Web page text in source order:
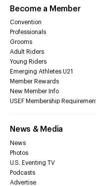
Become a Member
Convention
Professionals
Grooms
Adult Riders
Young Riders
Emerging Athletes U21
Member Rewards
New Member Info
USEF Membership
News & Media
News
Photos
U.S. Eventing TV
Podcasts
Advertise